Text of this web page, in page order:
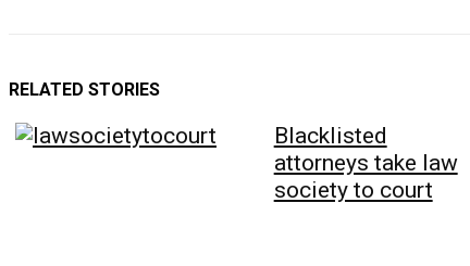
RELATED STORIES
Blacklisted
attorneys take law
society to court